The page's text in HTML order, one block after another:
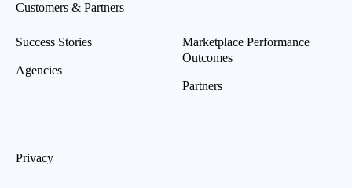
Customers & Partners
Success Stories
Agencies
Marketplace Performance
Outcomes
Partners
Privacy